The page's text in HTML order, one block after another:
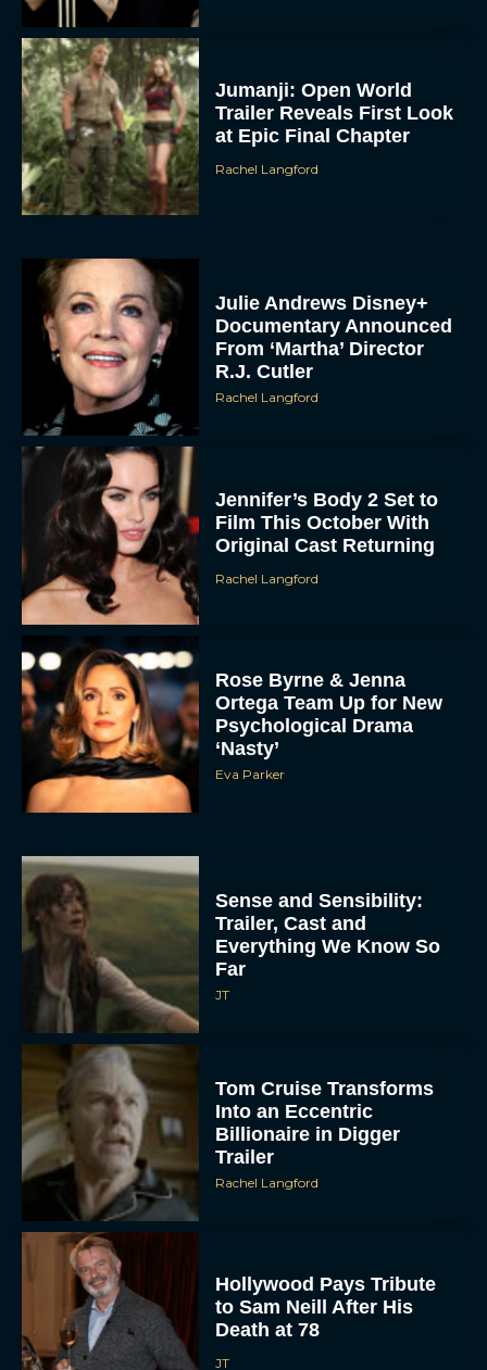
Jumanji: Open World
Trailer Reveals First Look
at Epic Final Chapter
Rachel Langford
Julie Andrews Disney+
Documentary Announced
From ‘Martha’ Director
R.J. Cutler
Rachel Langford
Jennifer’s Body 2 Set to
Film This October With
Original Cast Returning
Rachel Langford
Rose Byrne & Jenna
Ortega Team Up for New
Psychological Drama
‘Nasty’
Eva Parker
Sense and Sensibility:
Trailer, Cast and
Everything We Know So
Far
JT
Tom Cruise Transforms
Into an Eccentric
Billionaire in Digger
Trailer
Rachel Langford
Hollywood Pays Tribute
to Sam Neill After His
Death at 78
JT